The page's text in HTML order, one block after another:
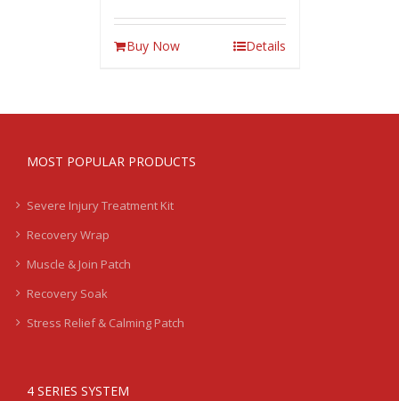
Buy Now Details
MOST POPULAR PRODUCTS
Severe Injury Treatment Kit
Recovery Wrap
Muscle & Join Patch
Recovery Soak
Stress Relief & Calming Patch
4 SERIES SYSTEM